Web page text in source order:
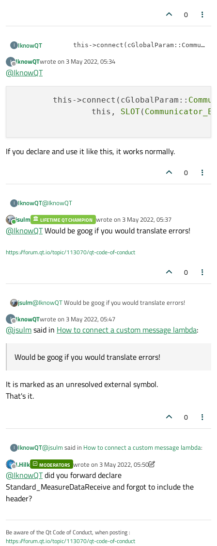
0
I IknowQT
this-
		{
class TcpClientThreadDoWork : public QObject
void
There is no error in the code itself, but an error occurs when
compiling.
Standard_MeasureDataReceive *)" (?
Signal_MeasureDataReceive@TcpClientThreadDoWork@@
QEAAXPEAVStandard_MeasureDataReceive@@@Z)"public
D:\ProgramSrc\POP\MainWidget\wStandardCurve.obj 1
TcpClientThreadDoWork::staticMetaObject" (?
bject@@B) MainWidget
D:\ProgramSrc\POP\MainWidget\wStandardCurve.obj 1
오류 LNK1120 MainWidget
D:\ProgramSrc\POP\Depoly_Exec\debug\MainWidget.exe
1
I
Offline
IknowQTwrote on 3 May 2022, 05:34
last edited by
@IknowQT
	this->connect(cGlobalParam::
		this,
SLOT(
If you declare and use it like this, it works normally.
0
I IknowQT@IknowQT
this-
this,
If you declare and use it like this, it works normally.
Online
jsulm LIFETIME QT CHAMPION wrote on 3 May 2022, 05:37
last edited by
@IknowQTWould be goog if you would translate errors!
https://forum.qt.io/topic/113070/qt-code-of-conduct
0
jsulm@IknowQTWould be goog if you would translate errors!
I
Offline
IknowQTwrote on 3 May 2022, 05:47
last edited by
@jsulmsaid in How to connect a custom message lambda:
Would be goog if you would translate errors!
It is marked as an unresolved external symbol.
That's it.
0
I IknowQT@jsulm said in How to connect a custom message lambda:
Would be goog if you would translate errors!
Offline
J.Hilk MODERATORS wrote on 3 May 2022, 05:50
last edited by J.Hilk5 Mar 2022, 05:50
@IknowQTdid you forward declare
Standard_MeasureDataReceive and forgot to include the
header?
Be aware of the Qt Code of Conduct, when posting :
https://forum.qt.io/topic/113070/qt-code-of-conduct